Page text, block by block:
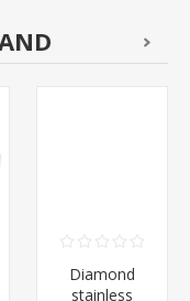
Diamond
stainless